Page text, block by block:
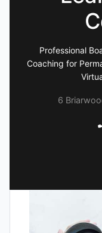
Professional
Coaching for
6